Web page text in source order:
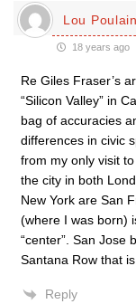
Lou Poulain
18 years ago
Re Giles Fraser’s
“Silicon Valley” in
bag of accuracies
differences in civic
from my only visit
the city in both
New York are San
(where I was born)
“center”. San Jose
Santana Row that is
Reply